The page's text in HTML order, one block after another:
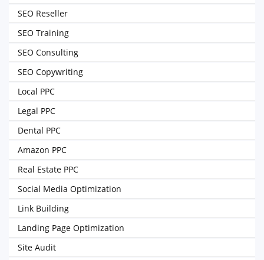
SEO Reseller
SEO Training
SEO Consulting
SEO Copywriting
Local PPC
Legal PPC
Dental PPC
Amazon PPC
Real Estate PPC
Social Media Optimization
Link Building
Landing Page Optimization
Site Audit